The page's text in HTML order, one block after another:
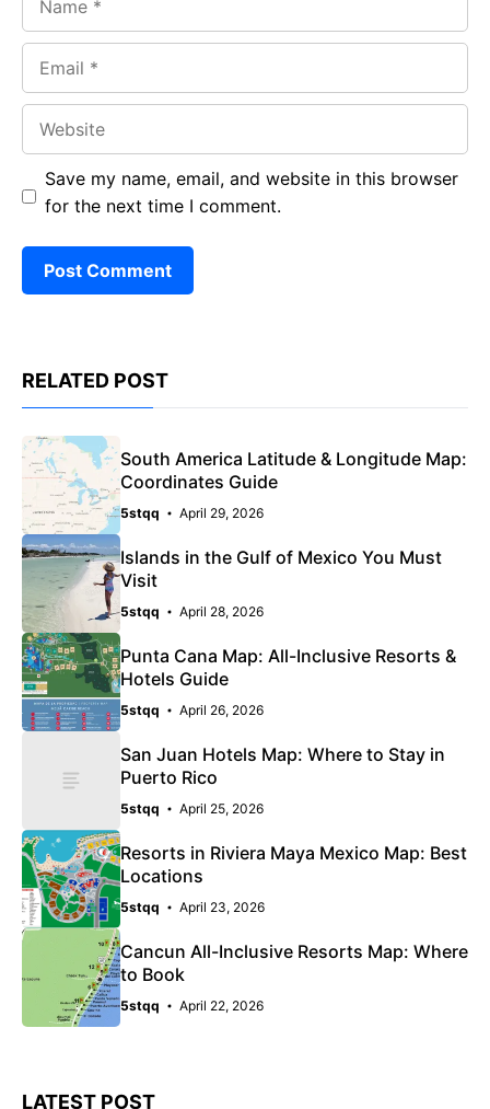
Save my name, email, and website in this browser
for the next time I comment.
RELATED POST
South America Latitude & Longitude Map:
Coordinates Guide
5stqq April 29, 2026
Islands in the Gulf of Mexico You Must
Visit
5stqq April 28, 2026
Punta Cana Map: All-Inclusive Resorts &
Hotels Guide
5stqq April 26, 2026
San Juan Hotels Map: Where to Stay in
Puerto Rico
5stqq April 25, 2026
Resorts in Riviera Maya Mexico Map: Best
Locations
5stqq April 23, 2026
Cancun All-Inclusive Resorts Map: Where
to Book
5stqq April 22, 2026
LATEST POST